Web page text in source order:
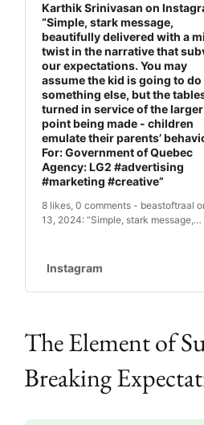
Karthik Srinivasan on
“Simple, stark message,
beautifully delivered with a
twist in the narrative that
our expectations. You may
assume the kid is going to do
something else, but the
turned in service of the larger
point being made - children
emulate their parents’
For: Government of Quebec
Agency: LG2 #advertising
#marketing #creative”
8 likes, 0 comments - beastoftraal
13, 2024: “Simple, stark message,
expectations. You may assume the
going to do something else, but the
are turned in service of the larger
Instagram
The Element of
Breaking